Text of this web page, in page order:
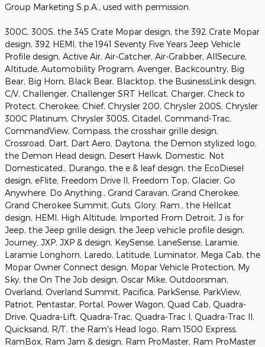
Group Marketing S.p.A., used with permission.
300C, 300S, the 345 Crate Mopar design, the 392 Crate Mopar
design, 392 HEMI, the 1941 Seventy Five Years Jeep Vehicle
Profile design, Active Air, Air-Catcher, Air-Grabber, AllSecure,
Altitude, Automobility Program, Avenger, Backcountry, Big
Bear, Big Horn, Black Bear, Blacktop, the BusinessLink design,
C/V, Challenger, Challenger SRT Hellcat, Charger, Check to
Protect, Cherokee, Chief, Chrysler 200, Chrysler 200S, Chrysler
300C Platinum, Chrysler 300S, Citadel, Command-Trac,
CommandView, Compass, the crosshair grille design,
Crossroad, Dart, Dart Aero, Daytona, the Demon stylized logo,
the Demon Head design, Desert Hawk, Domestic. Not
Domesticated., Durango, the e & leaf design, the EcoDiesel
design, eFlite, Freedom Drive II, Freedom Top, Glacier, Go
Anywhere. Do Anything., Grand Caravan, Grand Cherokee,
Grand Cherokee Summit, Guts. Glory. Ram., the Hellcat
design, HEMI, High Altitude, Imported From Detroit, J is for
Jeep, the Jeep grille design, the Jeep vehicle profile design,
Journey, JXP, JXP & design, KeySense, LaneSense, Laramie,
Laramie Longhorn, Laredo, Latitude, Luminator, Mega Cab, the
Mopar Owner Connect design, Mopar Vehicle Protection, My
Sky, the On The Job design, Oscar Mike, Outdoorsman,
Overland, Overland Summit, Pacifica, ParkSense, ParkView,
Patriot, Pentastar, Portal, Power Wagon, Quad Cab, Quadra-
Drive, Quadra-Lift, Quadra-Trac, Quadra-Trac I, Quadra-Trac II,
Quicksand, R/T, the Ram's Head logo, Ram 1500 Express,
RamBox, Ram Jam & design, Ram ProMaster, Ram ProMaster